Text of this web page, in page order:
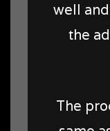
well
the
The